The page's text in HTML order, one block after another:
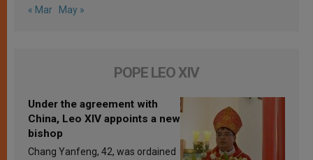
« Mar May »
POPE LEO XIV
Under the agreement with
China, Leo XIV appoints a new
bishop
Chang Yanfeng, 42, was ordained